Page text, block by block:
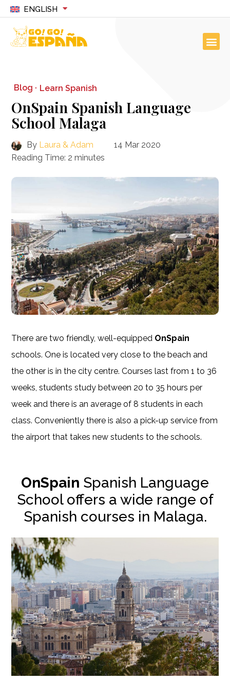
ENGLISH
Blog · Learn Spanish
OnSpain Spanish Language
School Malaga
By Laura & Adam
14 Mar 2020
Reading Time: 2 minutes
There are two friendly, well-equipped OnSpain
schools. One is located very close to the beach and
the other is in the city centre. Courses last from 1 to 36
weeks, students study between 20 to 35 hours per
week and there is an average of 8 students in each
class. Conveniently there is also a pick-up service from
the airport that takes new students to the schools.
OnSpain Spanish Language
School offers a wide range of
Spanish courses in Malaga.